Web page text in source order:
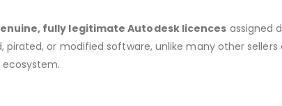
fully legitimate Autodesk licences assigned
or modified software, unlike many other sellers